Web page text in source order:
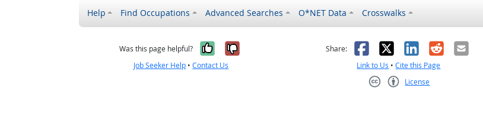
Help Find Occupations Advanced Searches O*NET Data Crosswalks
Was this page helpful? Yes, it was helpful
No, it was not helpful
Job Seeker Help •Contact Us
Share: Facebook
X LinkedIn
RedditEmail
Link to Us •Cite this Page
License